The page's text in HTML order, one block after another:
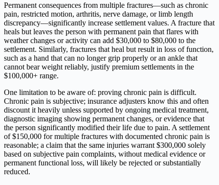
Permanent consequences from multiple fractures—such as chronic
pain, restricted motion, arthritis, nerve damage, or limb length
discrepancy—significantly increase settlement values. A fracture that
heals but leaves the person with permanent pain that flares with
weather changes or activity can add $30,000 to $80,000 to the
settlement. Similarly, fractures that heal but result in loss of function,
such as a hand that can no longer grip properly or an ankle that
cannot bear weight reliably, justify premium settlements in the
$100,000+ range.
One limitation to be aware of: proving chronic pain is difficult.
Chronic pain is subjective; insurance adjusters know this and often
discount it heavily unless supported by ongoing medical treatment,
diagnostic imaging showing permanent changes, or evidence that
the person significantly modified their life due to pain. A settlement
of $150,000 for multiple fractures with documented chronic pain is
reasonable; a claim that the same injuries warrant $300,000 solely
based on subjective pain complaints, without medical evidence or
permanent functional loss, will likely be rejected or substantially
reduced.